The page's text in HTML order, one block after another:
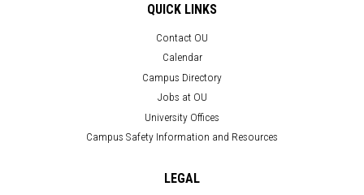
QUICK LINKS
Contact OU
Calendar
Campus Directory
Jobs at OU
University Offices
Campus Safety Information and Resources
LEGAL